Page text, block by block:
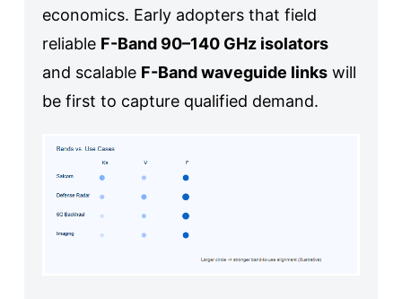
economics. Early adopters that field
reliable F-Band 90–140 GHz isolators
and scalable F-Band waveguide linkswill
be first to capture qualified demand.